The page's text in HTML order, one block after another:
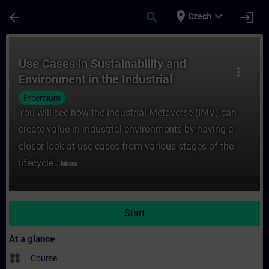
arrow_back search place Czech expand_more login
more_vert
Use Cases in Sustainability and
Environment in the Industrial
Metaverse
Freemium
You will see how the Industrial Metaverse (IMV) can
create value in industrial environments by having a
closer look at use cases from various stages of the
lifecycle... More
Start
At a glance
widgets Course